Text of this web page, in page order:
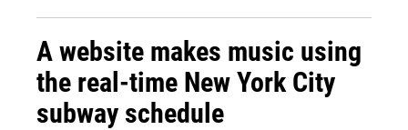
A website makes music using
the real-time New York City
subway schedule